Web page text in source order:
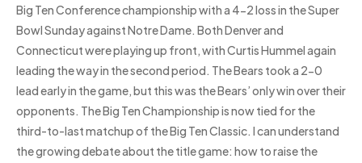
Big Ten Conference championship with a 4-2 loss in the Super
Bowl Sunday against Notre Dame. Both Denver and
Connecticut were playing up front, with Curtis Hummel again
leading the way in the second period. The Bears took a 2-0
lead early in the game, but this was the Bears’ only win over their
opponents. The Big Ten Championship is now tied for the
third-to-last matchup of the Big Ten Classic. I can understand
the growing debate about the title game: how to raise the